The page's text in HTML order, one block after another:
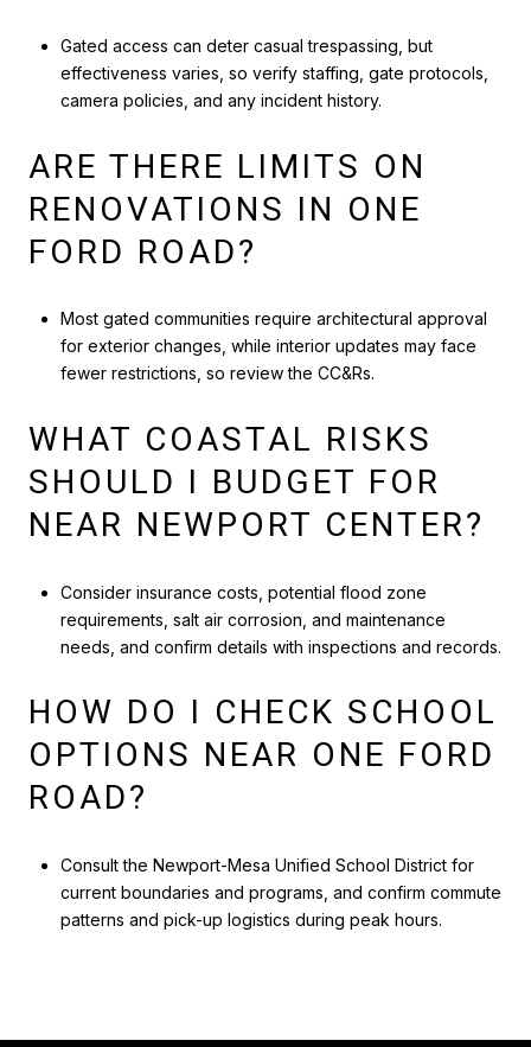
Gated access can deter casual trespassing, but
effectiveness varies, so verify staffing, gate protocols,
camera policies, and any incident history.
ARE THERE LIMITS ON
RENOVATIONS IN ONE
FORD ROAD?
Most gated communities require architectural approval
for exterior changes, while interior updates may face
fewer restrictions, so review the CC&Rs.
WHAT COASTAL RISKS
SHOULD I BUDGET FOR
NEAR NEWPORT CENTER?
Consider insurance costs, potential flood zone
requirements, salt air corrosion, and maintenance
needs, and confirm details with inspections and records.
HOW DO I CHECK SCHOOL
OPTIONS NEAR ONE FORD
ROAD?
Consult the Newport-Mesa Unified School District for
current boundaries and programs, and confirm commute
patterns and pick-up logistics during peak hours.